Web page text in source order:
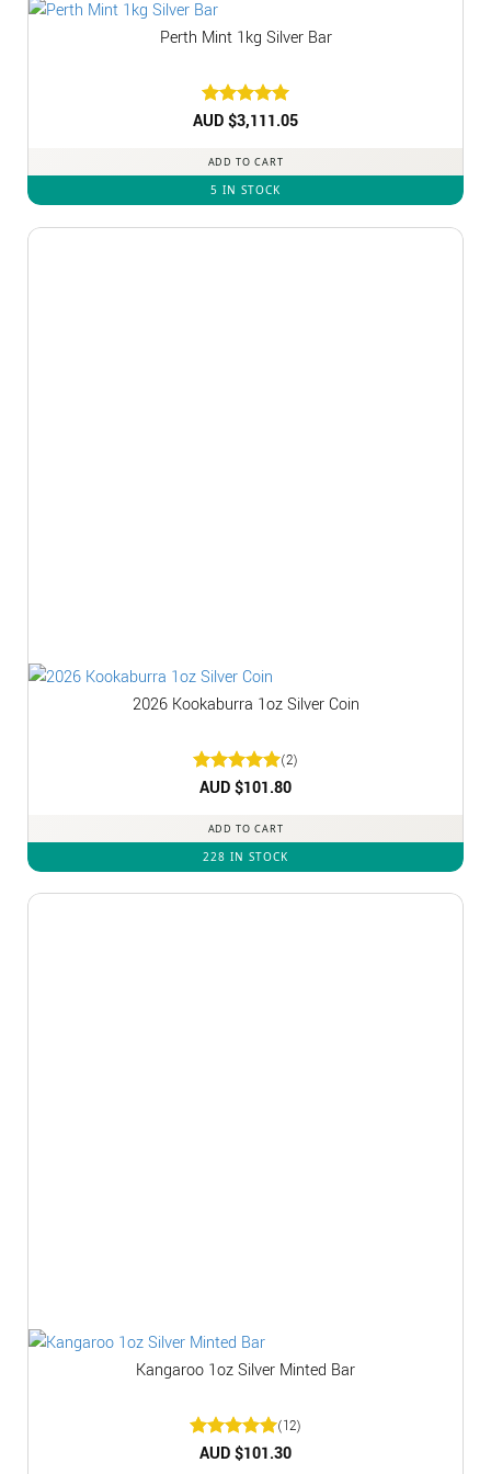
Perth Mint 1kg Silver Bar
Rated 5
AUD $3,111.05
ADD TO CART
5 IN STOCK
2026 Kookaburra 1oz Silver Coin
Rated5
(2)
AUD $101.80
ADD TO CART
228 IN STOCK
Kangaroo 1oz Silver Minted Bar
Rated5
(12)
AUD $101.30